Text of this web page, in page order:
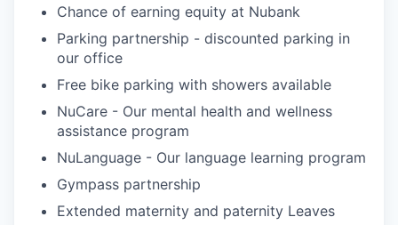
Chance of earning equity at Nubank
Parking partnership - discounted parking in
our office
Free bike parking with showers available
NuCare - Our mental health and wellness
assistance program
NuLanguage - Our language learning program
Gympass partnership
Extended maternity and paternity Leaves